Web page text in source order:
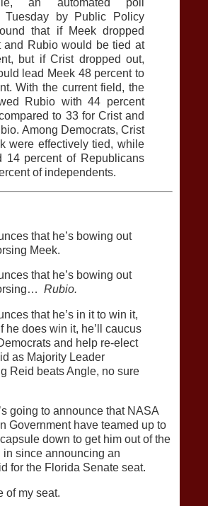
an automated poll
Tuesday by Public Policy
that if Meek dropped
and Rubio would be tied at
but if Crist dropped out,
lead Meek 48 percent to
With the current field, the
Rubio with 44 percent
to 33 for Crist and
Among Democrats, Crist
were effectively tied, while
14 percent of Republicans
of independents.
that he’s bowing out
Meek.
that he’s bowing out
Rubio.
that he’s in it to win it,
he does win it, he’ll caucus
and help re-elect
as Majority Leader
Reid beats Angle, no sure
going to announce that NASA
Government have teamed up to
down to get him out of the
in since announcing an
for the Florida Senate seat.
of my seat.